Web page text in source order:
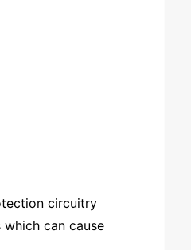
circuitry
can cause